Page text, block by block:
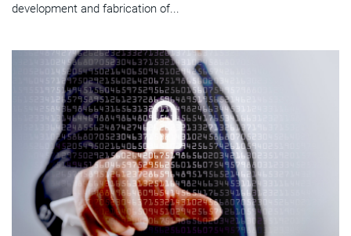
development and fabrication of...